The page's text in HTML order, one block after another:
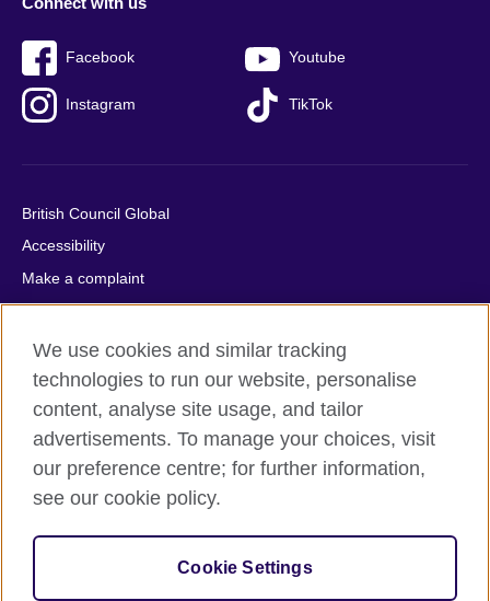
Facebook Youtube
Instagram TikTok
British Council Global
Accessibility
Make a complaint
Privacy
Cookies
Terms of use
Press office
Sitemap
© 2026 British Council
relations and educational opportunities. A registered charity:
209131 (England and Wales) SC037733 (Scotland).
We use cookies and similar tracking
technologies to run our website, personalise
content, analyse site usage, and tailor
advertisements. To manage your choices, visit
our preference centre; for further information,
see our cookie policy.
Cookie Settings